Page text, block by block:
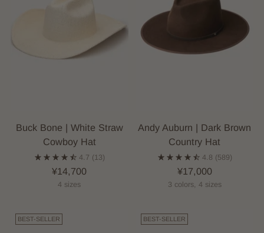
Buck Bone | White Straw
Cowboy Hat
4.7 (13)
¥14,700
4 sizes
Andy Auburn | Dark Brown
Country Hat
4.8 (589)
¥17,000
3 colors, 4 sizes
BEST-SELLER BEST-SELLER